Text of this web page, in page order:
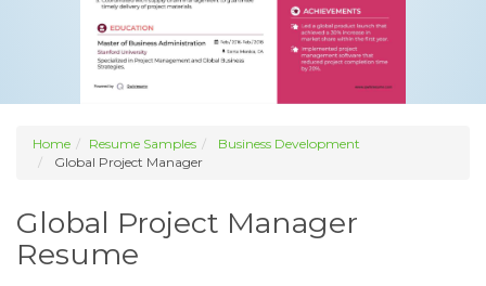
Home Resume Samples
Business Development
Global Project Manager
Global Project Manager
Resume